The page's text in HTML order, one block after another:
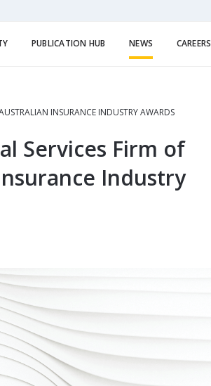
PUBLICATION HUB NEWS CAREERS
INSURANCE INDUSTRY AWARDS
Services Firm of
Industry